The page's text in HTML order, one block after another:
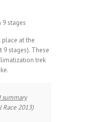
9 stages
place at the
9 stages). These
trek
summary
Race 2013)